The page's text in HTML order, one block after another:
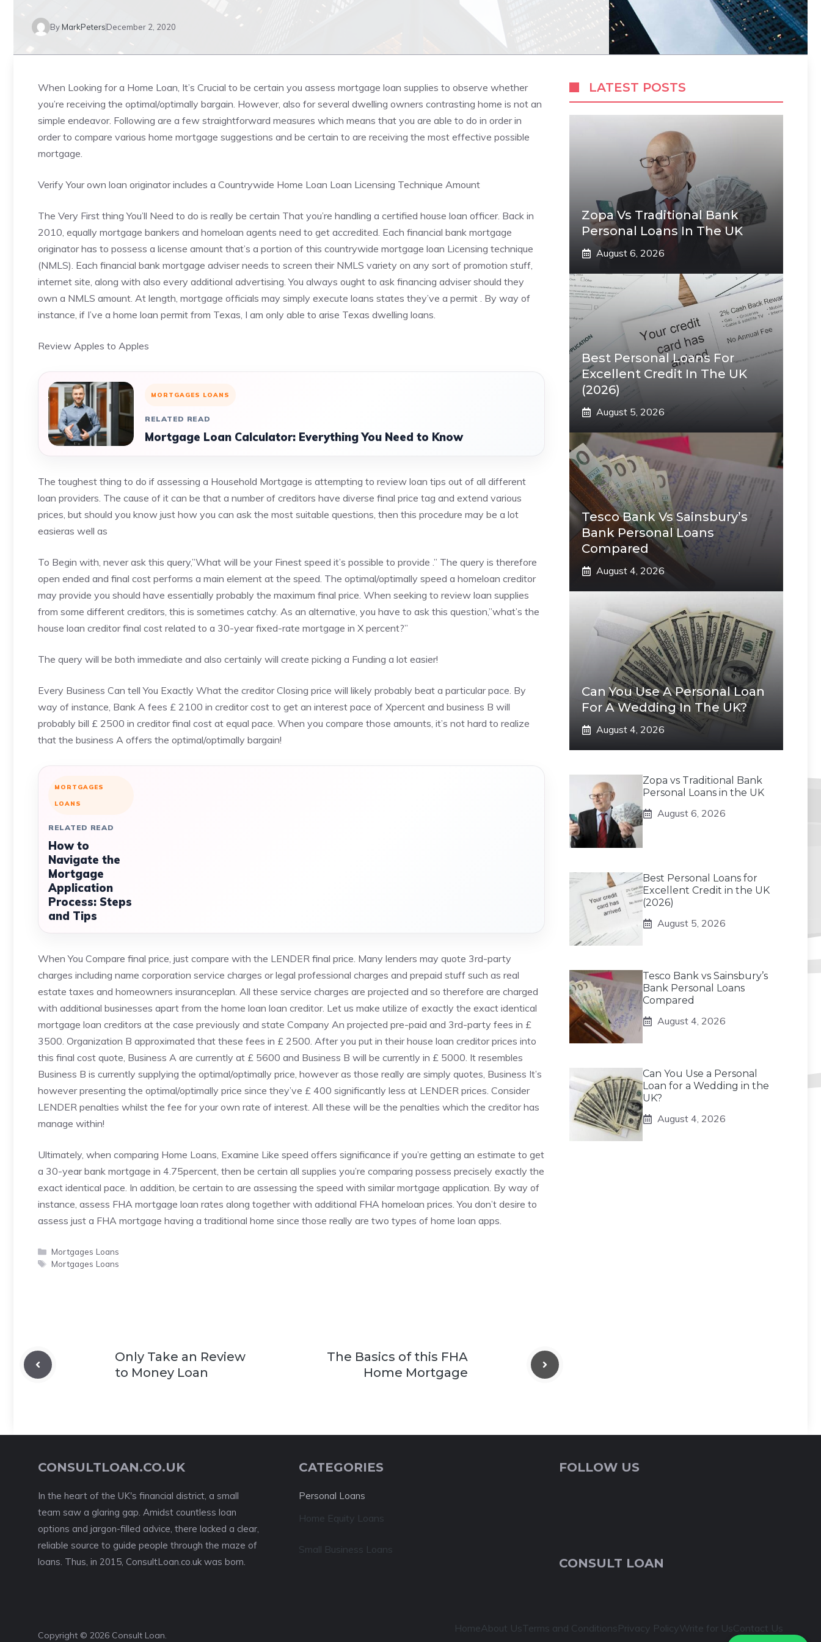
ByMarkPetersDecember 2, 2020
When Looking for a Home Loan, It’s Crucial to be certain you assess mortgage loan supplies to observe whether
you’re receiving the optimal/optimally bargain. However, also for several dwelling owners contrasting home is not an
simple endeavor. Following are a few straightforward measures which means that you are able to do in order in
order to compare various home mortgage suggestions and be certain to are receiving the most effective possible
mortgage.
Verify Your own loan originator includes a Countrywide Home Loan Loan Licensing Technique Amount
The Very First thing You’ll Need to do is really be certain That you’re handling a certified house loan officer. Back in
2010, equally mortgage bankers and homeloan agents need to get accredited. Each financial bank mortgage
originator has to possess a license amount that’s a portion of this countrywide mortgage loan Licensing technique
(NMLS). Each financial bank mortgage adviser needs to screen their NMLS variety on any sort of promotion stuff,
internet site, along with also every additional advertising. You always ought to ask financing adviser should they
own a NMLS amount. At length, mortgage officials may simply execute loans states they’ve a permit . By way of
instance, if I’ve a home loan permit from Texas, I am only able to arise Texas dwelling loans.
Review Apples to Apples
MORTGAGES LOANS
RELATED READ
Mortgage Loan Calculator: Everything You Need to Know
The toughest thing to do if assessing a Household Mortgage is attempting to review loan tips out of all different
loan providers. The cause of it can be that a number of creditors have diverse final price tag and extend various
prices, but should you know just how you can ask the most suitable questions, then this procedure may be a lot
easieras well as
To Begin with, never ask this query,”What will be your Finest speed it’s possible to provide .” The query is therefore
open ended and final cost performs a main element at the speed. The optimal/optimally speed a homeloan creditor
may provide you should have essentially probably the maximum final price. When seeking to review loan supplies
from some different creditors, this is sometimes catchy. As an alternative, you have to ask this question,”what’s the
house loan creditor final cost related to a 30-year fixed-rate mortgage in X percent?”
The query will be both immediate and also certainly will create picking a Funding a lot easier!
Every Business Can tell You Exactly What the creditor Closing price will likely probably beat a particular pace. By
way of instance, Bank A fees £ 2100 in creditor cost to get an interest pace of Xpercent and business B will
probably bill £ 2500 in creditor final cost at equal pace. When you compare those amounts, it’s not hard to realize
that the business A offers the optimal/optimally bargain!
MORTGAGES
LOANS
RELATED READ
How to
Navigate the
Mortgage
Application
Process: Steps
and Tips
When You Compare final price, just compare with the LENDER final price. Many lenders may quote 3rd-party
charges including name corporation service charges or legal professional charges and prepaid stuff such as real
estate taxes and homeowners insuranceplan. All these service charges are projected and so therefore are charged
with additional businesses apart from the home loan loan creditor. Let us make utilize of exactly the exact identical
mortgage loan creditors at the case previously and state Company An projected pre-paid and 3rd-party fees in £
3500. Organization B approximated that these fees in £ 2500. After you put in their house loan creditor prices into
this final cost quote, Business A are currently at £ 5600 and Business B will be currently in £ 5000. It resembles
Business B is currently supplying the optimal/optimally price, however as those really are simply quotes, Business It’s
however presenting the optimal/optimally price since they’ve £ 400 significantly less at LENDER prices. Consider
LENDER penalties whilst the fee for your own rate of interest. All these will be the penalties which the creditor has
manage within!
Ultimately, when comparing Home Loans, Examine Like speed offers significance if you’re getting an estimate to get
a 30-year bank mortgage in 4.75percent, then be certain all supplies you’re comparing possess precisely exactly the
exact identical pace. In addition, be certain to are assessing the speed with similar mortgage application. By way of
instance, assess FHA mortgage loan rates along together with additional FHA homeloan prices. You don’t desire to
assess just a FHA mortgage having a traditional home since those really are two types of home loan apps.
Categories
Mortgages Loans
Tags
Mortgages Loans
Only Take an Review
to Money Loan
The Basics of this FHA
Home Mortgage
LATEST POSTS
Zopa Vs Traditional Bank
Personal Loans In The UK
August 6, 2026
Best Personal Loans For
Excellent Credit In The UK
(2026)
August 5, 2026
Tesco Bank Vs Sainsbury’s
Bank Personal Loans
Compared
August 4, 2026
Can You Use A Personal Loan
For A Wedding In The UK?
August 4, 2026
Zopa vs Traditional Bank
Personal Loans in the UK
August 6, 2026
Best Personal Loans for
Excellent Credit in the UK
(2026)
August 5, 2026
Tesco Bank vs Sainsbury’s
Bank Personal Loans
Compared
August 4, 2026
Can You Use a Personal
Loan for a Wedding in the
UK?
August 4, 2026
CONSULTLOAN.CO.UK
In the heart of the UK's financial district, a small
team saw a glaring gap. Amidst countless loan
options and jargon-filled advice, there lacked a clear,
reliable source to guide people through the maze of
loans. Thus, in 2015, ConsultLoan.co.uk was born.
CATEGORIES
Personal Loans
Home Equity Loans
Small Business Loans
FOLLOW US
CONSULT LOAN
Copyright © 2026 Consult Loan.
HomeAbout UsTerms and ConditionsPrivacy PolicyWrite for UsContact Us